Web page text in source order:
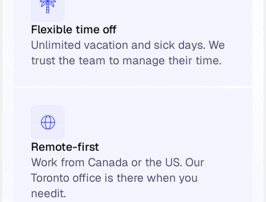
Flexible time off
Unlimited vacation and sick days. We
trust the team to manage their time.
Remote-first
Work from Canada or the US. Our
Toronto office is there when you
needit.